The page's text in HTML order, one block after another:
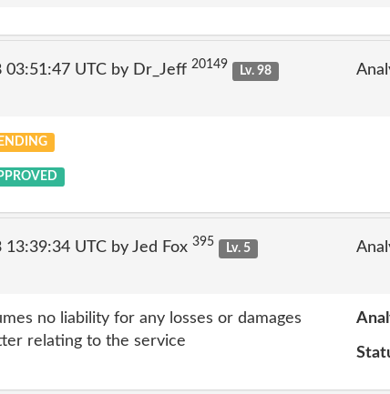
03:51:47 UTC by Dr_Jeff 20149
Lv. 98
UTC by Jed Fox 395
Lv. 5
no liability for any losses or damages
relating to the service